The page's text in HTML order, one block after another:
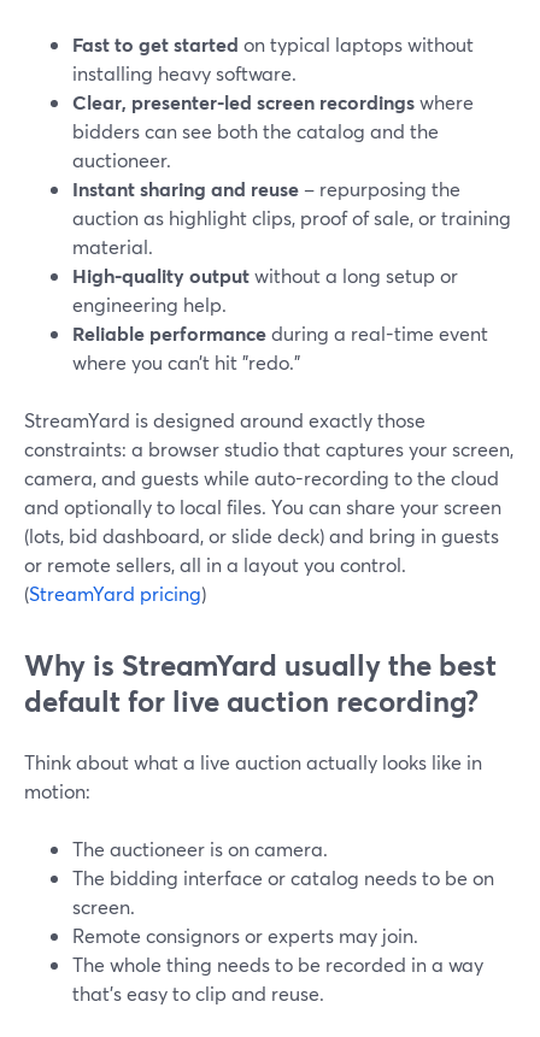
Fast to get started on typical laptops without
installing heavy software.
Clear, presenter-led screen recordingswhere
bidders can see both the catalog and the
auctioneer.
Instant sharing and reuse – repurposing the
auction as highlight clips, proof of sale, or training
material.
High-quality outputwithout a long setup or
engineering help.
Reliable performanceduring a real-time event
where you can’t hit "redo."
StreamYard is designed around exactly those
constraints: a browser studio that captures your screen,
camera, and guests while auto-recording to the cloud
and optionally to local files. You can share your screen
(lots, bid dashboard, or slide deck) and bring in guests
or remote sellers, all in a layout you control.
(StreamYard pricing)
Why is StreamYard usually the best
default for live auction recording?
Think about what a live auction actually looks like in
motion:
The auctioneer is on camera.
The bidding interface or catalog needs to be on
screen.
Remote consignors or experts may join.
The whole thing needs to be recorded in a way
that’s easy to clip and reuse.